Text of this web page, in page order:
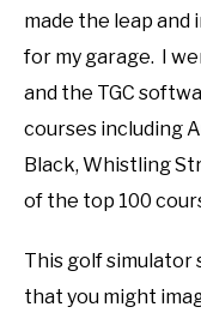
made the leap and
for my garage. I
and the TGC
courses including
Black, Whistling
of the top 100
This golf simulator
that you might